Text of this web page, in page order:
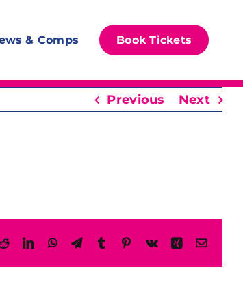
& Comps Book Tickets
Previous Next
RedditLinkedInWhatsAppTelegram
TumblrPinterest
Vk XingEmail